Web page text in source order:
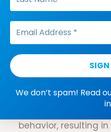
We don’t spam! Read
A pause in
delivery of
or fixed ratio
Positive
A process where
behavior, resulting